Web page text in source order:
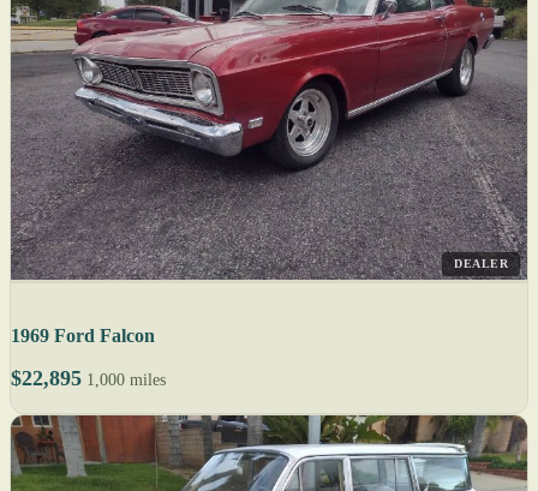
DEALER
1969 Ford Falcon
$22,895 1,000 miles